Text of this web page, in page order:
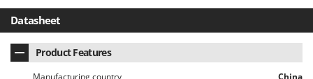
Manual pallet trucks
Meat Mincers
Diesse
Docma
Dominion
Dreame
Datasheet
Product Features
Manufacturing country China